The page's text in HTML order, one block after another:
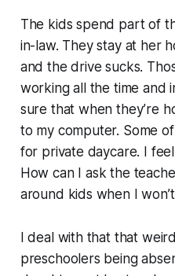
The kids spend part of
in-law. They stay at her
and the drive sucks.
working all the time and
sure that when they’re
to my computer. Some
for private daycare. I
How can I ask the
around kids when I
I deal with that that
preschoolers being